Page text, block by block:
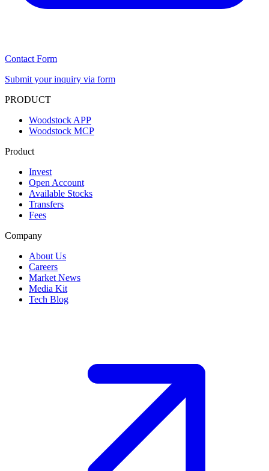
Contact Form
Submit your inquiry via form
PRODUCT
Woodstock APP
Woodstock MCP
Product
Invest
Open Account
Available Stocks
Transfers
Fees
Company
About Us
Careers
Market News
Media Kit
Tech Blog